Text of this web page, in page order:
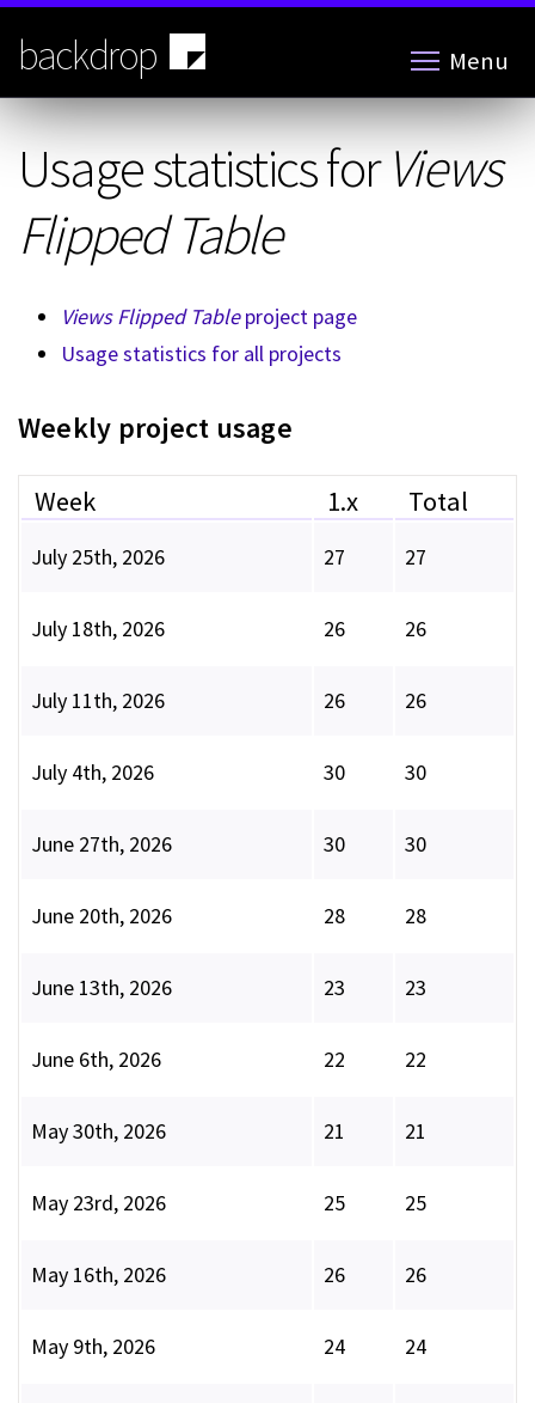
Skip
main
content
backdrop Menu
Usage statistics forViews
Flipped Table
Views Flipped Tableproject page
Usage statistics for all projects
Weekly project usage
Week 1.x Total
July 25th, 2026 27 27
July 18th, 2026 26 26
July 11th, 2026 26 26
July 4th, 2026 30 30
June 27th, 2026 30 30
June 20th, 2026 28 28
June 13th, 2026 23 23
June 6th, 2026 22 22
May 30th, 2026 21 21
May 23rd, 2026 25 25
May 16th, 2026 26 26
May 9th, 2026 24 24